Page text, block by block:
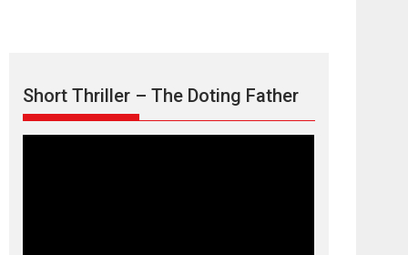
Short Thriller – The Doting Father